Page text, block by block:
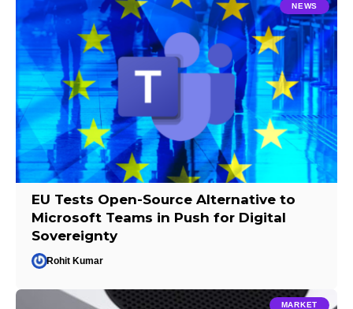
NEWS
EU Tests Open-Source Alternative to
Microsoft Teams in Push for Digital
Sovereignty
Rohit Kumar
MARKET